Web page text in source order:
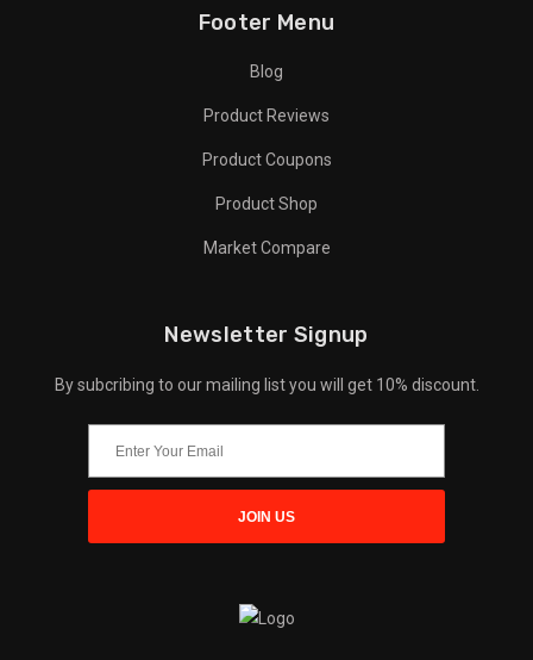
Footer Menu
Blog
Product Reviews
Product Coupons
Product Shop
Market Compare
Newsletter Signup
By subcribing to our mailing list you will get 10% discount.